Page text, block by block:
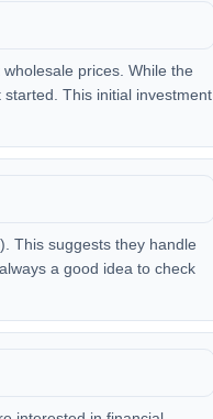
prices. While the
This initial investment
This suggests they handle
a good idea to check